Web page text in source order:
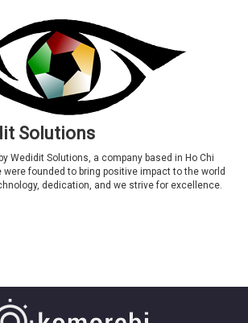
Solutions
Wedidit Solutions, a company based in Ho Chi
were founded to bring positive impact to the world
dedication, and we strive for excellence.